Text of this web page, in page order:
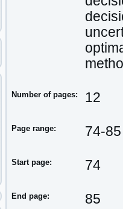
Number of pages: 12
Page range: 74-85
Start page: 74
End page: 85